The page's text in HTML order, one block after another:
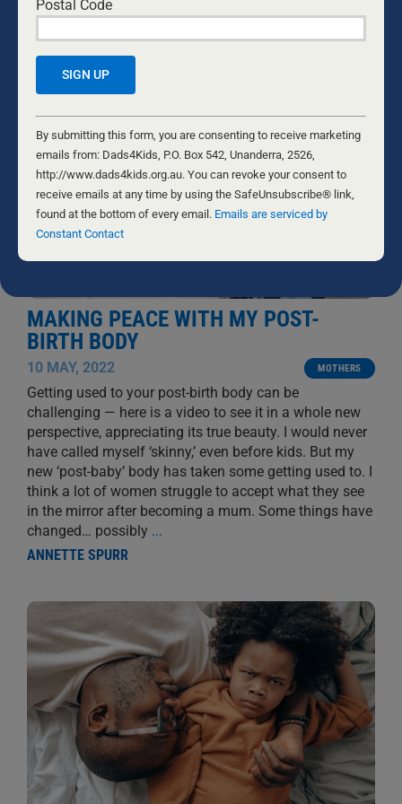
RELATED NEWS
MAKING PEACE WITH MY POST-
BIRTH BODY
10 MAY, 2022 MOTHERS
Getting used to your post-birth body can be
challenging — here is a video to see it in a whole new
perspective, appreciating its true beauty. I would never
have called myself ‘skinny,’ even before kids. But my
new ‘post-baby’ body has taken some getting used to. I
think a lot of women struggle to accept what they see
in the mirror after becoming a mum. Some things have
changed… possibly ...
ANNETTE SPURR
Postal Code
Constant
Contact
Use.
Please
leave
this
field
By submitting this form, you are consenting to receive marketing
emails from: Dads4Kids, P.O. Box 542, Unanderra, 2526,
http://www.dads4kids.org.au. You can revoke your consent to
receive emails at any time by using the SafeUnsubscribe® link,
found at the bottom of every email. Emails are serviced by
Constant Contact